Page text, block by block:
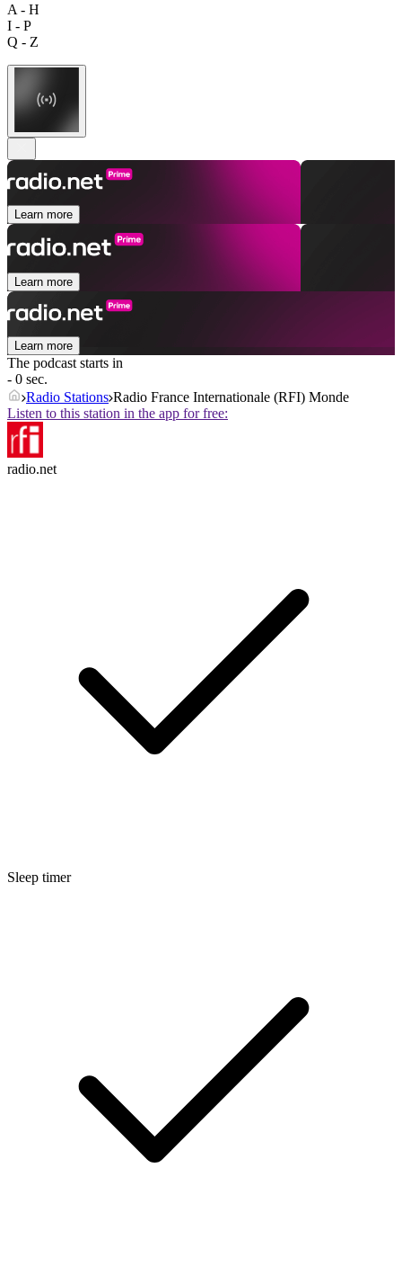
A - H
I - P
Q - Z
Learn more
Learn more
Learn more
The podcast starts in
- 0 sec.
Radio Stations Radio France Internationale (RFI) Monde
Listen to this station in the app for free:
radio.net
Sleep timer